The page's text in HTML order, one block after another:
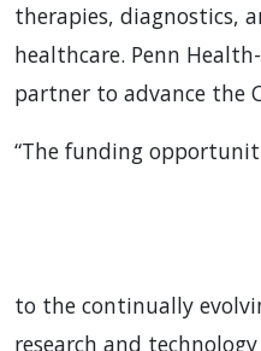
therapies, diagnostics,
healthcare. Penn
partner to advance the
“The funding
to the continually
research and